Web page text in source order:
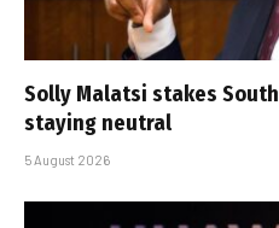
Solly Malatsi stakes
staying neutral
5 August 2026